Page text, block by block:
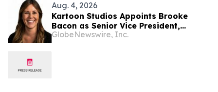
Aug. 4, 2026
Kartoon Studios Appoints Brooke
Bacon as Senior Vice President,
Consumer Products and Licensing
GlobeNewswire, Inc.